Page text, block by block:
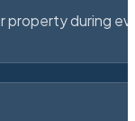
during